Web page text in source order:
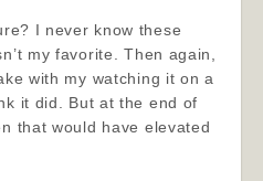
I never know these
my favorite. Then again,
with my watching it on a
it did. But at the end of
that would have elevated